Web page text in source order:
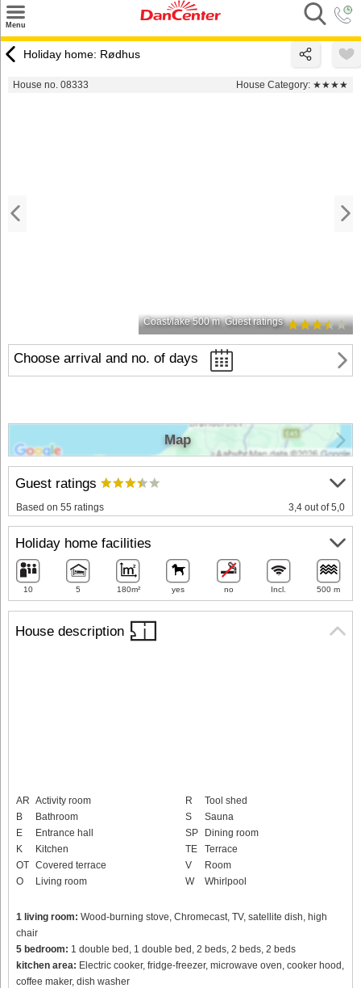
Menu
Destinations
Holiday home: Rødhus
House no. 08333 House Category: ★★★★
Coast/lake 500 m Guest ratings
Choose arrival and no. of days
House description
AR Activity room
B
Bathroom
E
Entrance hall
K
Kitchen
OT Covered terrace
O
Living room
R
Tool shed
S
Sauna
SP
Dining room
TE
Terrace
V
Room
W
Whirlpool
1 living room: Wood-burning stove, Chromecast, TV, satellite dish, high
chair
5 bedroom: 1 double bed, 1 double bed, 2 beds, 2 beds, 2 beds
kitchen area: Electric cooker, fridge-freezer, microwave oven, cooker hood,
coffee maker, dish washer
Guest ratings
Based on 55 ratings 3,4 out of 5,0
Holiday home facilities
10 5 180m² yes no Incl. 500 m
Map